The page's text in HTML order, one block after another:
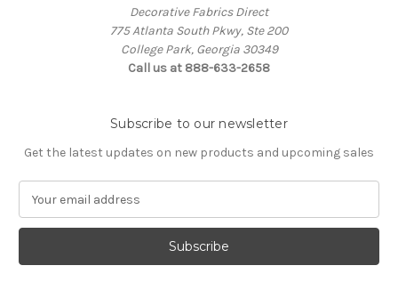
Decorative Fabrics Direct
775 Atlanta South Pkwy, Ste 200
College Park, Georgia 30349
Call us at 888-633-2658
Subscribe to our newsletter
Get the latest updates on new products and upcoming sales
a
l